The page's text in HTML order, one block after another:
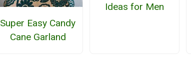
Super Easy Candy
Cane Garland
Ideas for Men